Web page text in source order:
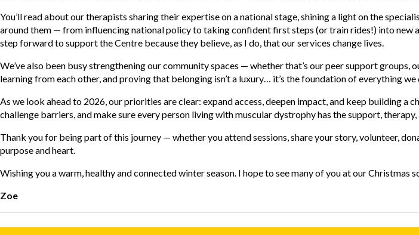
You’ll read about our therapists sharing their expertise on a national stage, shining a light on the
around them — from influencing national policy to taking confident first steps (or train rides!) into new
step forward to support the Centre because they believe, as I do, that our services change lives.
We’ve also been busy strengthening our community spaces — whether that’s our peer support
learning from each other, and proving that belonging isn’t a luxury… it’s the foundation of everything we
As we look ahead to 2026, our priorities are clear: expand access, deepen impact, and keep building a
challenge barriers, and make sure every person living with muscular dystrophy has the support,
Thank you for being part of this journey — whether you attend sessions, share your story, volunteer,
purpose and heart.
Wishing you a warm, healthy and connected winter season. I hope to see many of you at our
Zoe